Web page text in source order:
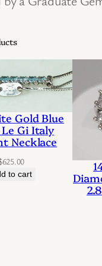
Gold Blue
Gi Italy
Necklace
625.00
to cart